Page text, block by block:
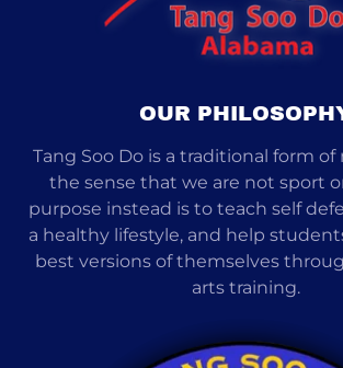
OUR
Tang Soo Do is a traditional form of
the sense that we are not sport
purpose instead is to teach self
a healthy lifestyle, and help
best versions of themselves
arts training.